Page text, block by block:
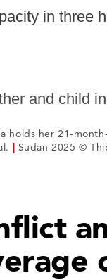
in three
holds her 21-
| Sudan 2025 ©